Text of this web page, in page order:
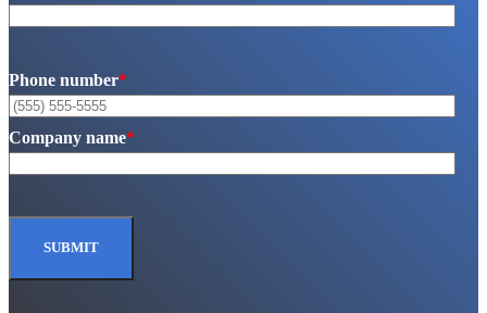
Phone number*
Company name*